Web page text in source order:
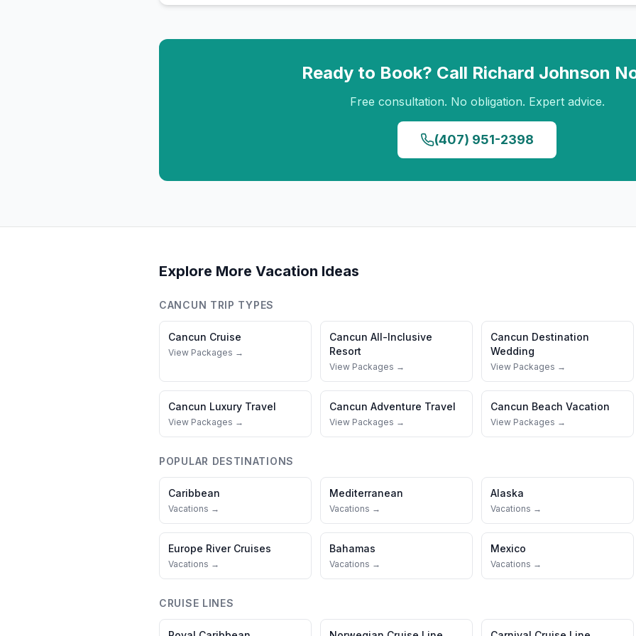
Ready to Book? Call Richard Johnson
Free consultation. No obligation. Expert advice.
(407) 951-2398
Explore More Vacation Ideas
CANCUN TRIP TYPES
Cancun Cruise
View Packages →
Cancun All-Inclusive
Resort
View Packages →
Cancun Destination
Wedding
View Packages →
Cancun Luxury Travel
View Packages →
Cancun Adventure Travel
View Packages →
Cancun Beach Vacation
View Packages →
POPULAR DESTINATIONS
Caribbean
Vacations →
Mediterranean
Vacations →
Alaska
Vacations →
Europe River Cruises
Vacations →
Bahamas
Vacations →
Mexico
Vacations →
CRUISE LINES